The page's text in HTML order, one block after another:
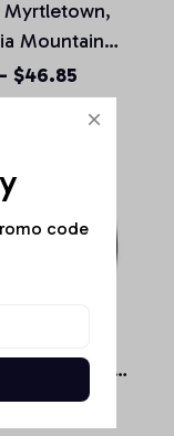
Mountain
Prin
Hoodie
$46.85
Sacramento
Irish Green
Hoodie
$50.15
code